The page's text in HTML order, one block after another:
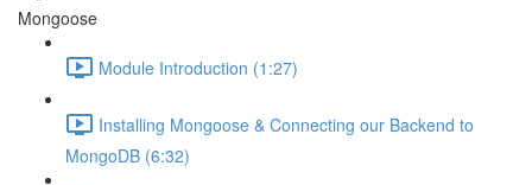
Mongoose
Module Introduction (1:27)
Installing Mongoose & Connecting our Backend to
MongoDB (6:32)